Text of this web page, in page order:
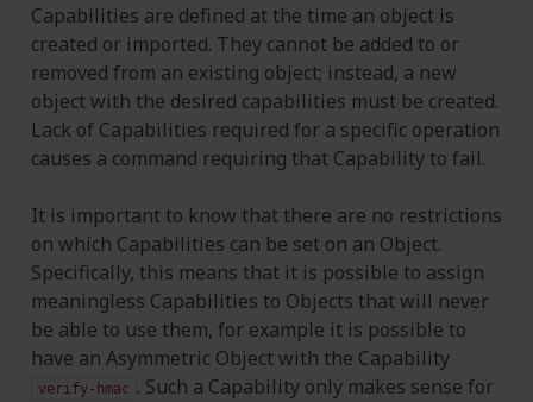
Capabilities are defined at the time an object is
created or imported. They cannot be added to or
removed from an existing object; instead, a new
object with the desired capabilities must be created.
Lack of Capabilities required for a specific operation
causes a command requiring that Capability to fail.
It is important to know that there are no restrictions
on which Capabilities can be set on an Object.
Specifically, this means that it is possible to assign
meaningless Capabilities to Objects that will never
be able to use them, for example it is possible to
have an Asymmetric Object with the Capability
verify-hmac . Such a Capability only makes sense for